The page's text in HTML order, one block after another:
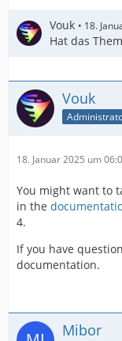
Vouk 18.
Hat das
Vouk
18. Januar 2025 um
You might want to
in the
4.
If you have
documentation.
Mibor